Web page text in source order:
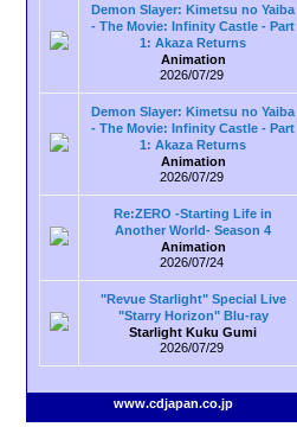
Demon Slayer: Kimetsu no Yaiba
- The Movie: Infinity Castle - Part
1: Akaza Returns
Animation
2026/07/29
Demon Slayer: Kimetsu no Yaiba
- The Movie: Infinity Castle - Part
1: Akaza Returns
Animation
2026/07/29
Re:ZERO -Starting Life in
Another World- Season 4
Animation
2026/07/24
"Revue Starlight" Special Live
"Starry Horizon" Blu-ray
Starlight Kuku Gumi
2026/07/29
www.cdjapan.co.jp